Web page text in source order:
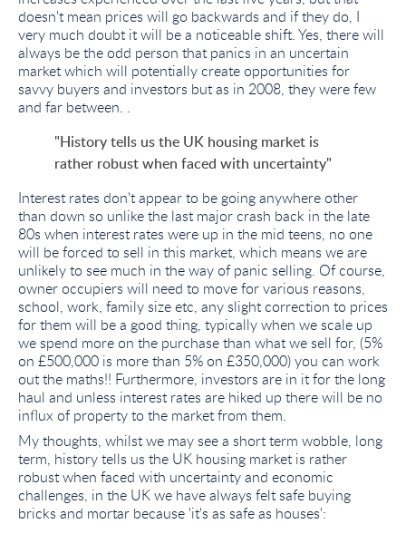
doesn't mean prices will go backwards and if they do, I
very much doubt it will be a noticeable shift. Yes, there will
always be the odd person that panics in an uncertain
market which will potentially create opportunities for
savvy buyers and investors but as in 2008, they were few
and far between. .
"History tells us the UK housing market is
rather robust when faced with uncertainty"
Interest rates don't appear to be going anywhere other
than down so unlike the last major crash back in the late
80s when interest rates were up in the mid teens, no one
will be forced to sell in this market, which means we are
unlikely to see much in the way of panic selling. Of course,
owner occupiers will need to move for various reasons,
school, work, family size etc, any slight correction to prices
for them will be a good thing, typically when we scale up
we spend more on the purchase than what we sell for, (5%
on £500,000 is more than 5% on £350,000) you can work
out the maths!! Furthermore, investors are in it for the long
haul and unless interest rates are hiked up there will be no
influx of property to the market from them.
My thoughts, whilst we may see a short term wobble, long
term, history tells us the UK housing market is rather
robust when faced with uncertainty and economic
challenges, in the UK we have always felt safe buying
bricks and mortar because 'it's as safe as houses':